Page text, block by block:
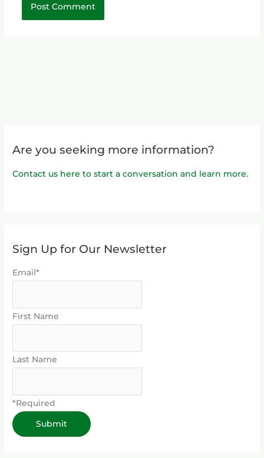
Are you seeking more information?
Contact us here to start a conversation and learn more.
Sign Up for Our Newsletter
Email*
First Name
Last Name
*Required